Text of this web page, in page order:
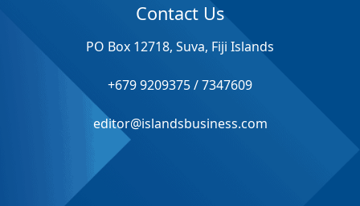
Contact Us
PO Box 12718, Suva, Fiji Islands
+679 9209375 / 7347609
editor@islandsbusiness.com